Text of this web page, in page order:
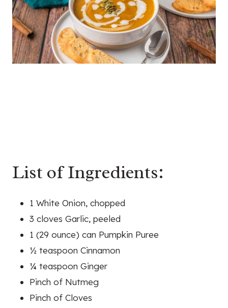
List of Ingredients:
1 White Onion, chopped
3 cloves Garlic, peeled
1 (29 ounce) can Pumpkin Puree
½ teaspoon Cinnamon
¼ teaspoon Ginger
Pinch of Nutmeg
Pinch of Cloves